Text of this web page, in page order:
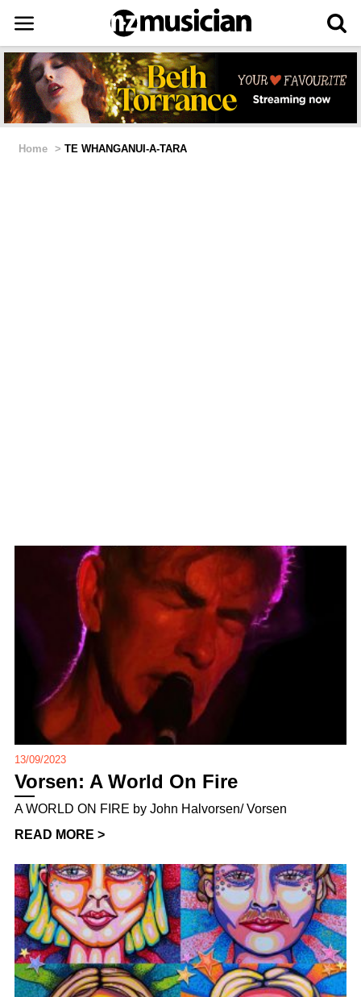
Home > TE WHANGANUI-A-TARA
13/09/2023
Vorsen: A World On Fire
A WORLD ON FIRE by John Halvorsen/ Vorsen
READ MORE >